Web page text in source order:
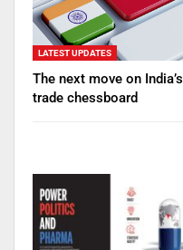
LATEST UPDATES
The next move on India’s
trade chessboard